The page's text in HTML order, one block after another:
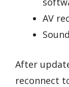
AV
After
reconnect